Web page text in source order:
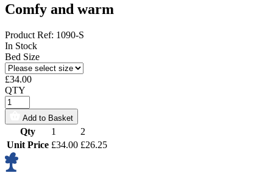
Comfy and warm
Product Ref: 1090-S
In Stock
Bed Size
£34.00
QTY
Add to Basket
Qty 1
2
Unit Price £34.00 £26.25